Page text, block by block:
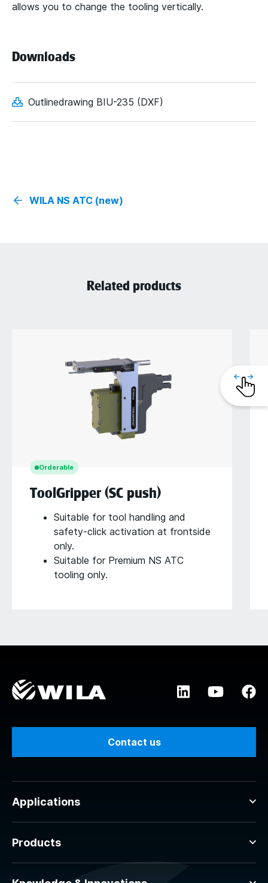
allows you to change the tooling vertically.
Downloads
Outlinedrawing BIU-235 (DXF)
WILA NS ATC (new)
Related products
Orderable
ToolGripper (SC push)
Suitable for tool handling and
safety-click activation at frontside
only.
Suitable for Premium NS ATC
tooling only.
Contact us
Applications
Products